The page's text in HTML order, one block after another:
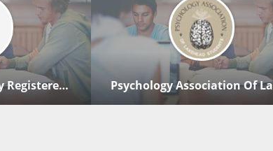
Lakehead University Registered Nurses' Association Of Ontario